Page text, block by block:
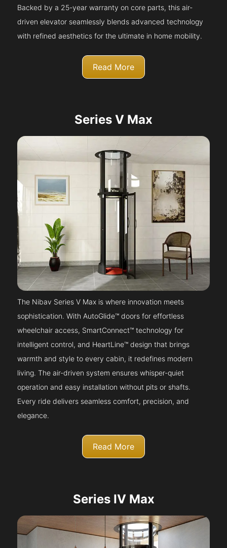
Backed by a 25-year warranty on core parts, this air-
driven elevator seamlessly blends advanced technology
with refined aesthetics for the ultimate in home mobility.
Read More
Series V Max
The Nibav Series V Max is where innovation meets
sophistication. With AutoGlide™ doors for effortless
wheelchair access, SmartConnect™ technology for
intelligent control, and HeartLine™ design that brings
warmth and style to every cabin, it redefines modern
living. The air-driven system ensures whisper-quiet
operation and easy installation without pits or shafts.
Every ride delivers seamless comfort, precision, and
elegance.
Read More
Series IV Max